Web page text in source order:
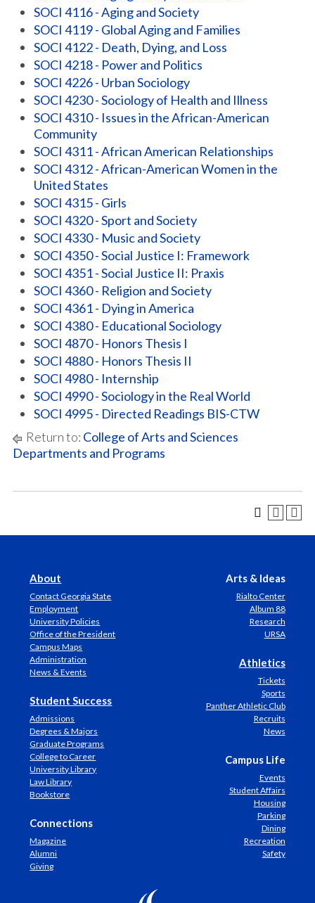
SOCI 4116 - Aging and Society
SOCI 4119 - Global Aging and Families
SOCI 4122 - Death, Dying, and Loss
SOCI 4218 - Power and Politics
SOCI 4226 - Urban Sociology
SOCI 4230 - Sociology of Health and Illness
SOCI 4310 - Issues in the African-American
Community
SOCI 4311 - African American Relationships
SOCI 4312 - African-American Women in the
United States
SOCI 4315 - Girls
SOCI 4320 - Sport and Society
SOCI 4330 - Music and Society
SOCI 4350 - Social Justice I: Framework
SOCI 4351 - Social Justice II: Praxis
SOCI 4360 - Religion and Society
SOCI 4361 - Dying in America
SOCI 4380 - Educational Sociology
SOCI 4870 - Honors Thesis I
SOCI 4880 - Honors Thesis II
SOCI 4980 - Internship
SOCI 4990 - Sociology in the Real World
SOCI 4995 - Directed Readings BIS-CTW
Return to: College of Arts and Sciences
Departments and Programs
About
Contact Georgia State
Employment
University Policies
Office of the President
Campus Maps
Administration
News & Events
Student Success
Admissions
Degrees & Majors
Graduate Programs
College to Career
University Library
Law Library
Bookstore
Connections
Magazine
Alumni
Giving
Arts & Ideas
Rialto Center
Album 88
Research
URSA
Athletics
Tickets
Sports
Panther Athletic Club
Recruits
News
Campus Life
Events
Student Affairs
Housing
Parking
Dining
Recreation
Safety